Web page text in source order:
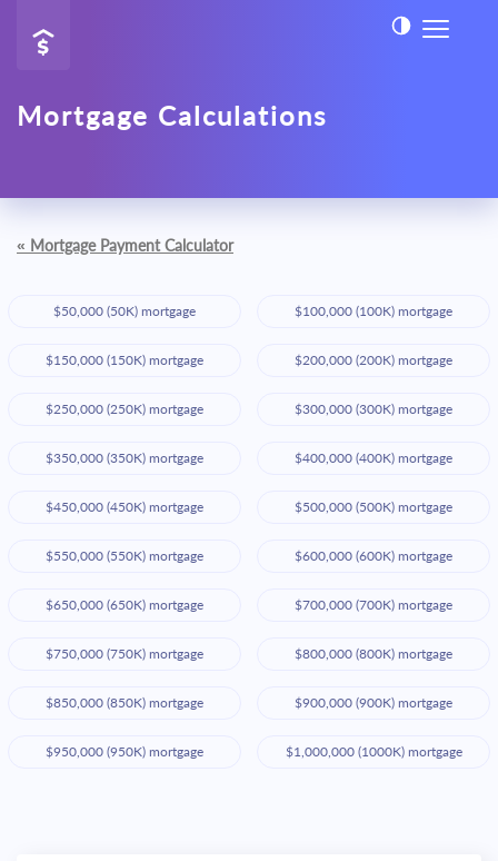
Mortgage Calculations
« Mortgage Payment Calculator
$50,000 (50K) mortgage $100,000 (100K) mortgage
$150,000 (150K) mortgage $200,000 (200K) mortgage
$250,000 (250K) mortgage $300,000 (300K) mortgage
$350,000 (350K) mortgage $400,000 (400K) mortgage
$450,000 (450K) mortgage $500,000 (500K) mortgage
$550,000 (550K) mortgage $600,000 (600K) mortgage
$650,000 (650K) mortgage $700,000 (700K) mortgage
$750,000 (750K) mortgage $800,000 (800K) mortgage
$850,000 (850K) mortgage $900,000 (900K) mortgage
$950,000 (950K) mortgage $1,000,000 (1000K) mortgage